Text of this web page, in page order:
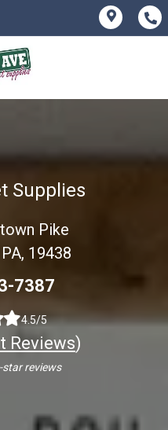
Supplies
Pike
19438
7387
4.5/5
Reviews)
star reviews